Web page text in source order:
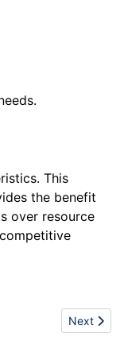
This
the benefit
over resource
Next
Next